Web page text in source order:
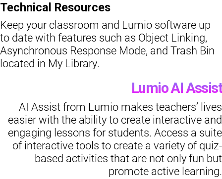
Technical Resources
Keep your classroom and Lumio software up
to date with features such as Object Linking,
Asynchronous Response Mode, and Trash Bin
located in My Library.
Lumio AI Assist
AI Assist from Lumio makes teachers’ lives
easier with the ability to create interactive and
engaging lessons for students. Access a suite
of interactive tools to create a variety of quiz-
based activities that are not only fun but
promote active learning.